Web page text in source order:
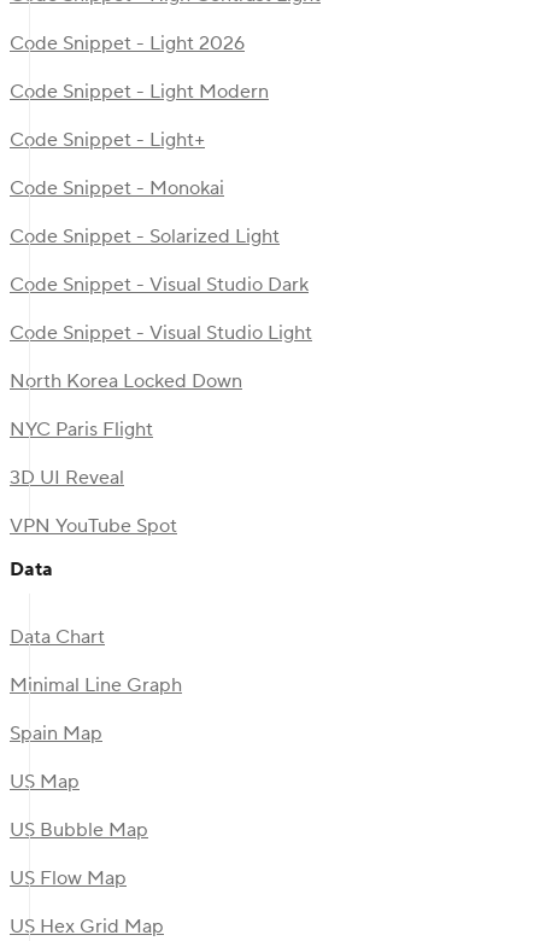
Code Snippet - Light 2026
Code Snippet - Light Modern
Code Snippet - Light+
Code Snippet - Monokai
Code Snippet - Solarized Light
Code Snippet - Visual Studio Dark
Code Snippet - Visual Studio Light
North Korea Locked Down
NYC Paris Flight
3D UI Reveal
VPN YouTube Spot
Data
Data Chart
Minimal Line Graph
Spain Map
US Map
US Bubble Map
US Flow Map
US Hex Grid Map